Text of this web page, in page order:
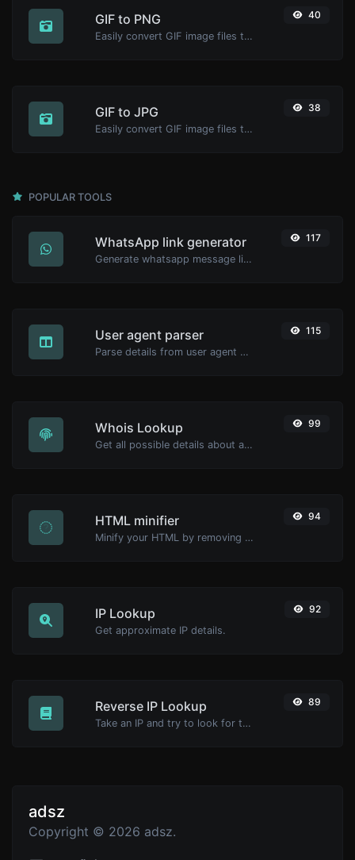
GIF to PNG
Easily convert GIF image files to PNG.
40
GIF to JPG
Easily convert GIF image files to JPG.
38
POPULAR TOOLS
WhatsApp link generator
Generate whatsapp message links with ease.
117
User agent parser
Parse details from user agent strings.
115
Whois Lookup
Get all possible details about a domain name.
99
HTML minifier
Minify your HTML by removing all the unnecessary characters.
94
IP Lookup
Get approximate IP details.
92
Reverse IP Lookup
Take an IP and try to look for the domain/host associated with it.
89
adsz
Copyright © 2026 adsz.